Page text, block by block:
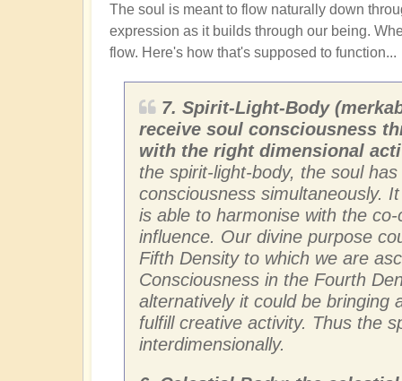
The soul is meant to flow naturally down
expression as it builds through our being.
flow. Here's how that's supposed to function...
7. Spirit-Light-Body
receive soul consciousness
with the right dimensional
the spirit-light-body, the soul
consciousness simultaneously.
is able to harmonise with the
influence. Our divine purpose
Fifth Density to which we are
Consciousness in the Fourth
alternatively it could be bringing
fulfill creative activity. Thus the
interdimensionally.